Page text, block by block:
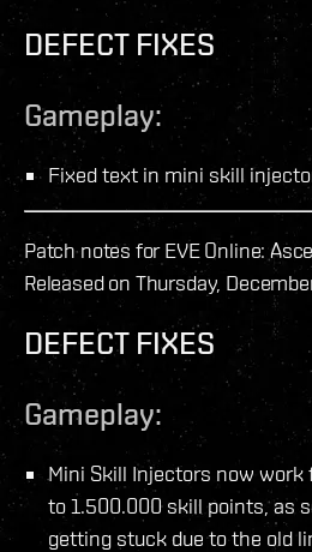
DEFECT FIXES
Gameplay:
Fixed text in mini skill
Patch notes for EVE Online:
Released on Thursday,
DEFECT FIXES
Gameplay:
Mini Skill Injectors now
to 1.500.000 skill points, as
getting stuck due to the old